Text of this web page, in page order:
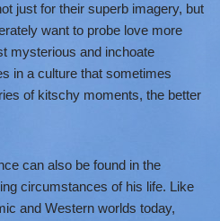
just for their superb imagery, but
want to probe love more
mysterious and inchoate
in a culture that sometimes
of kitschy moments, the better
can also be found in the
circumstances of his life. Like
and Western worlds today,